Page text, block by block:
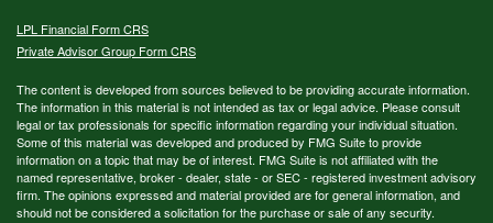
LPL Financial Form CRS
Private Advisor Group Form CRS
The content is developed from sources believed to be providing accurate information.
The information in this material is not intended as tax or legal advice. Please consult
legal or tax professionals for specific information regarding your individual situation.
Some of this material was developed and produced by FMG Suite to provide
information on a topic that may be of interest. FMG Suite is not affiliated with the
named representative, broker - dealer, state - or SEC - registered investment advisory
firm. The opinions expressed and material provided are for general information, and
should not be considered a solicitation for the purchase or sale of any security.